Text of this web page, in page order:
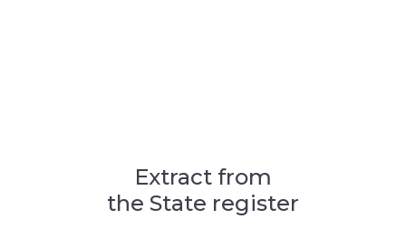
Extract from
the State register